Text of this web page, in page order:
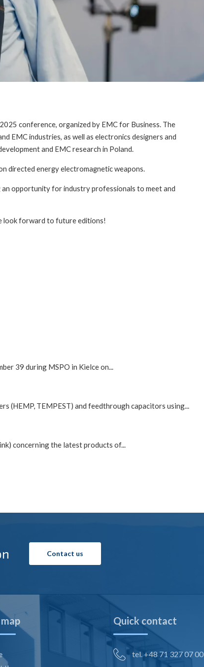
conference, organized by EMC for Business. The
EMC industries, as well as electronics designers and
and EMC research in Poland.
directed energy electromagnetic weapons.
opportunity for industry professionals to meet and
look forward to future editions!
39 during MSPO in Kielce on...
(HEMP, TEMPEST) and feedthrough capacitors using...
concerning the latest products of...
Contact us
Quick contact
tel. +48 71 327 07 00